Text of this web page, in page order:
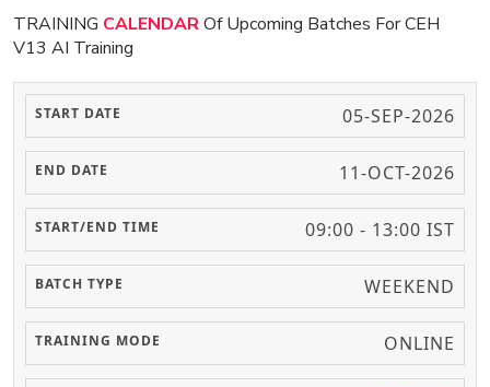
TRAINING CALENDAROf Upcoming Batches For CEH
V13 AI Training
05-SEP-2026
11-OCT-2026
09:00 - 13:00 IST
WEEKEND
ONLINE